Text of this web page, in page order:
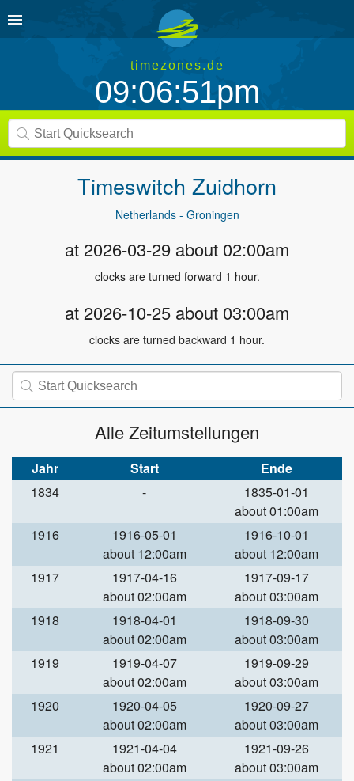
timezones.de
09:06:51pm
Timeswitch Zuidhorn
Netherlands - Groningen
at 2026-03-29 about 02:00am
clocks are turned forward 1 hour.
at 2026-10-25 about 03:00am
clocks are turned backward 1 hour.
Alle Zeitumstellungen
Jahr Start
Ende
1834
-
1835-01-01
about 01:00am
1916
1916-05-01
about 12:00am
1916-10-01
about 12:00am
1917
1917-04-16
about 02:00am
1917-09-17
about 03:00am
1918
1918-04-01
about 02:00am
1918-09-30
about 03:00am
1919
1919-04-07
about 02:00am
1919-09-29
about 03:00am
1920
1920-04-05
about 02:00am
1920-09-27
about 03:00am
1921
1921-04-04
about 02:00am
1921-09-26
about 03:00am